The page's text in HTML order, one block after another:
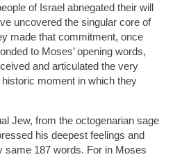
of Israel abnegated their will
uncovered the singular core of
made that commitment, once
to Moses’ opening words,
and articulated the very
moment in which they
Jew, from the octogenarian sage
his deepest feelings and
same 187 words. For in Moses